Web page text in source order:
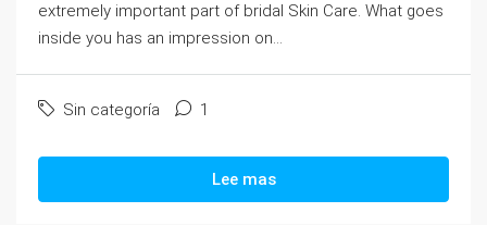
extremely important part of bridal Skin Care. What goes
inside you has an impression on...
Sin categoría 1
Lee mas